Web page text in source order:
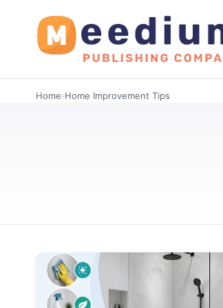
Home›Home Improvement Tips